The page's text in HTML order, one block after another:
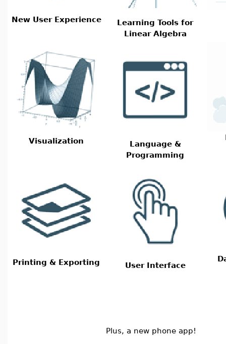
New User Experience
Learning Tools for
Linear Algebra
Visualization
Language &
Programming
Printing & Exporting User Interface
Plus, a new phone app!